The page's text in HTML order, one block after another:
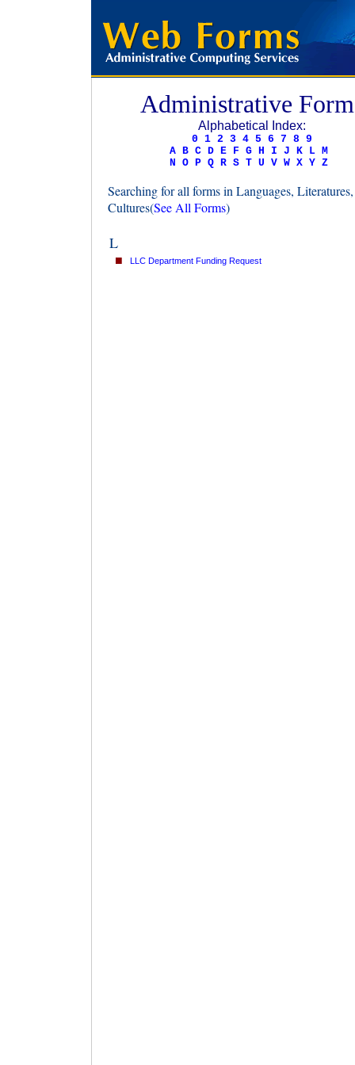
Administrative
Alphabetical Index:
0 1 2 3 4 5 6 7 8 9
A B C D E F G H I J K L M
N O P Q R S T U V W X Y Z
Searching for all forms in Languages,
Cultures(See All Forms)
L
■ LLC Department Funding Request